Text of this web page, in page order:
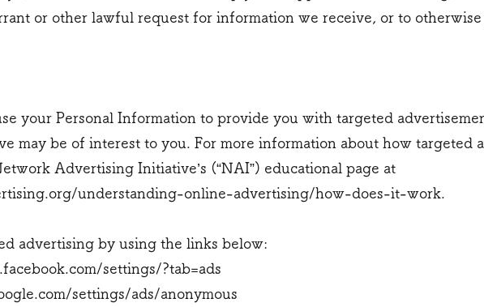
or other lawful request for information we receive, or to
your Personal Information to provide you with targeted
may be of interest to you. For more information about how targeted
Advertising Initiative’s (“NAI”) educational page at
understanding-online-advertising/how-does-it-work.
advertising by using the links below:
settings/?tab=ads
settings/ads/anonymous